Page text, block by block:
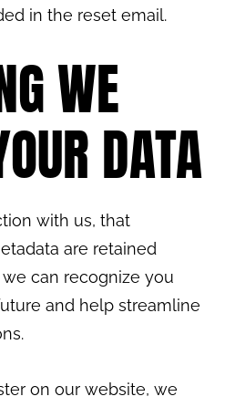
in the reset email.
WE
DATA
with us, that
are retained
can recognize you
and help streamline
on our website, we